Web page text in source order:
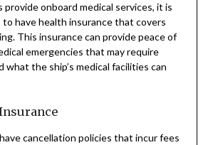
provide onboard medical services, it is
to have health insurance that covers
This insurance can provide peace of
emergencies that may require
the ship’s medical facilities can
cancellation policies that incur fees